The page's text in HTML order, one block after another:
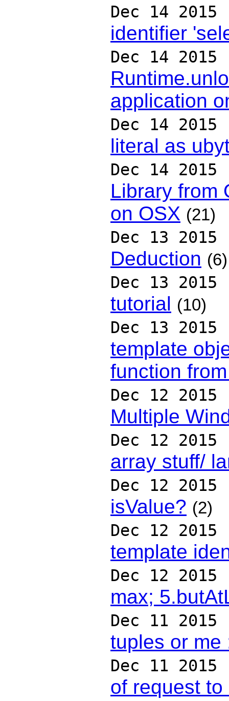
Dec 14 2015
identifier
Dec 14 2015
application
Dec 14 2015
literal as
Dec 14 2015
Library from
on OSX (21)
Dec 13 2015
Deduction (6)
Dec 13 2015
tutorial (10)
Dec 13 2015
template
function
Dec 12 2015
Multiple
Dec 12 2015
array stuff/
Dec 12 2015
isValue? (2)
Dec 12 2015
template
Dec 12 2015
max;
Dec 11 2015
tuples or me
Dec 11 2015
of request